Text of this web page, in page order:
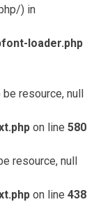
) in
loader.php
resource, null
on line 580
resource, null
on line 438